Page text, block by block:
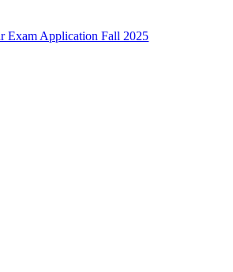
Exam Application Fall 2025